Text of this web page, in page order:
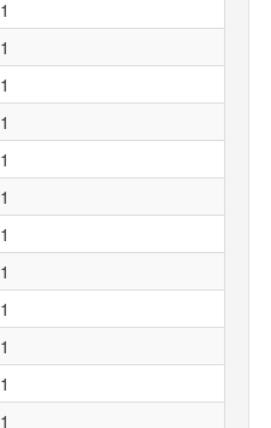
1
1
1
1
1
1
1
1
1
1
1
1